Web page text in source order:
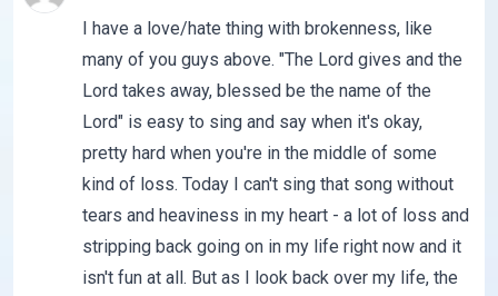
I have a love/hate thing with brokenness, like
many of you guys above. "The Lord gives and the
Lord takes away, blessed be the name of the
Lord" is easy to sing and say when it's okay,
pretty hard when you're in the middle of some
kind of loss. Today I can't sing that song without
tears and heaviness in my heart - a lot of loss and
stripping back going on in my life right now and it
isn't fun at all. But as I look back over my life, the